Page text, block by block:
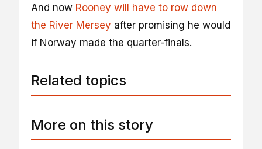
And now Rooney will have to row down
the River Mersey after promising he would
if Norway made the quarter-finals.
Related topics
More on this story